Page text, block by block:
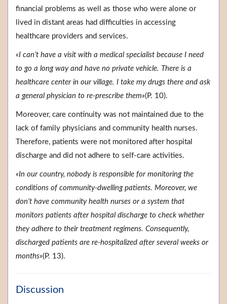
financial problems as well as those who were alone or
lived in distant areas had difficulties in accessing
healthcare providers and services.
«I can’t have a visit with a medical specialist because I need
to go a long way and have no private vehicle. There is a
healthcare center in our village. I take my drugs there and ask
a general physician to re-prescribe them»(P. 10).
Moreover, care continuity was not maintained due to the
lack of family physicians and community health nurses.
Therefore, patients were not monitored after hospital
discharge and did not adhere to self-care activities.
«In our country, nobody is responsible for monitoring the
conditions of community-dwelling patients. Moreover, we
don’t have community health nurses or a system that
monitors patients after hospital discharge to check whether
they adhere to their treatment regimens. Consequently,
discharged patients are re-hospitalized after several weeks or
months»(P. 13).
Discussion